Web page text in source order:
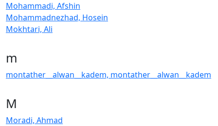
Mohammadi, Afshin
Mohammadnezhad, Hosein
Mokhtari, Ali
m
montather__alwan__kadem, montather__alwan__kadem
M
Moradi, Ahmad